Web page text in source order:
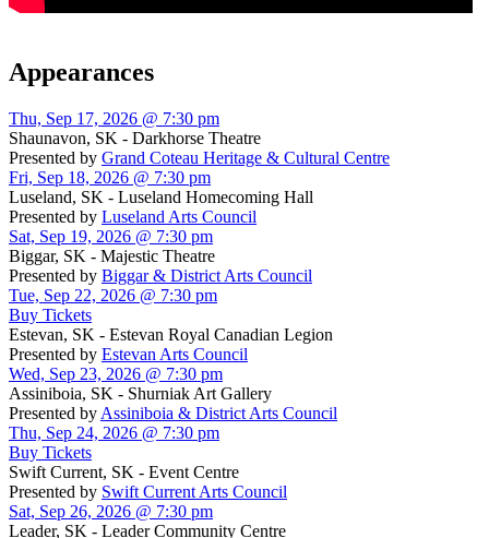
Appearances
Thu, Sep 17, 2026 @ 7:30 pm
Shaunavon, SK - Darkhorse Theatre
Presented by Grand Coteau Heritage & Cultural Centre
Fri, Sep 18, 2026 @ 7:30 pm
Luseland, SK - Luseland Homecoming Hall
Presented by Luseland Arts Council
Sat, Sep 19, 2026 @ 7:30 pm
Biggar, SK - Majestic Theatre
Presented by Biggar & District Arts Council
Tue, Sep 22, 2026 @ 7:30 pm
Buy Tickets
Estevan, SK - Estevan Royal Canadian Legion
Presented by Estevan Arts Council
Wed, Sep 23, 2026 @ 7:30 pm
Assiniboia, SK - Shurniak Art Gallery
Presented by Assiniboia & District Arts Council
Thu, Sep 24, 2026 @ 7:30 pm
Buy Tickets
Swift Current, SK - Event Centre
Presented by Swift Current Arts Council
Sat, Sep 26, 2026 @ 7:30 pm
Leader, SK - Leader Community Centre